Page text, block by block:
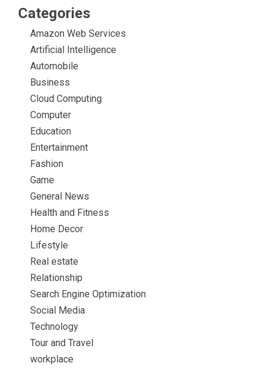
Categories
Amazon Web Services
Artificial Intelligence
Automobile
Business
Cloud Computing
Computer
Education
Entertainment
Fashion
Game
General News
Health and Fitness
Home Decor
Lifestyle
Real estate
Relationship
Search Engine Optimization
Social Media
Technology
Tour and Travel
workplace